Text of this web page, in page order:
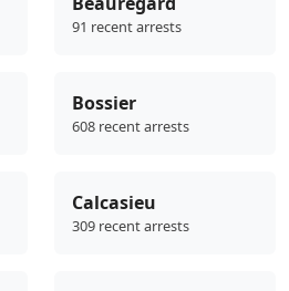
91 recent arrests
Bossier
608 recent arrests
Calcasieu
309 recent arrests